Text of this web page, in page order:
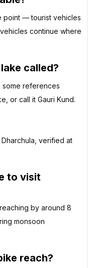
point — tourist vehicles
continue where
called?
some references
or call it Gauri Kund.
verified at
to visit
by around 8
monsoon
reach?